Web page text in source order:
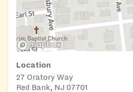
Location
27 Oratory Way
Red Bank, NJ 07701